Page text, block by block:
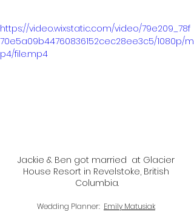
https://video.wixstatic.com/video/79e209_78f
70e5a09b44760836152cec28ee3c5/1080p/m
p4/file.mp4
Jackie & Ben got married  at Glacier
House Resort in Revelstoke, British
Columbia.
Wedding Planner: Emily Matusiak